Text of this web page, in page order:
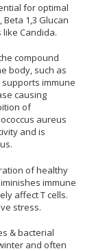
for optimal
1,3 Glucan
Candida.
compound
body, such as
immune
causing
of
aureus
and is
of healthy
immune
affect T cells.
stress.
& bacterial
and often